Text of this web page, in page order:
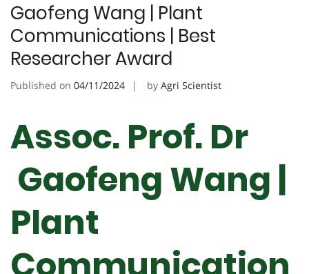
Gaofeng Wang | Plant
Communications | Best
Researcher Award
Published on 04/11/2024 by Agri Scientist
Assoc. Prof. Dr
Gaofeng Wang |
Plant